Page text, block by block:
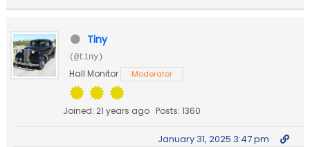
Tiny
(@tiny)
Hall Monitor Moderator
Joined: 21 years ago Posts: 1360
January 31, 2025 3:47 pm